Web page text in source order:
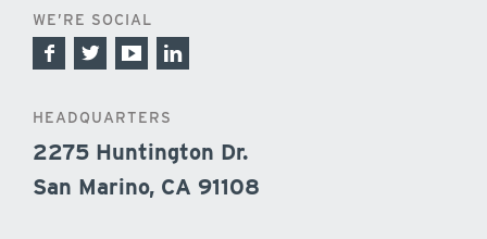
WE’RE SOCIAL
HEADQUARTERS
2275 Huntington Dr.
San Marino, CA 91108